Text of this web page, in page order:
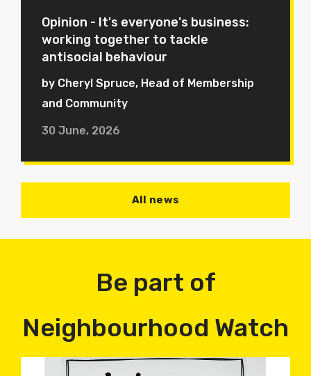
Opinion - It's everyone's business:
working together to tackle
antisocial behaviour
by Cheryl Spruce, Head of Membership
and Community
30 June, 2026
All news
Be part of
Neighbourhood Watch